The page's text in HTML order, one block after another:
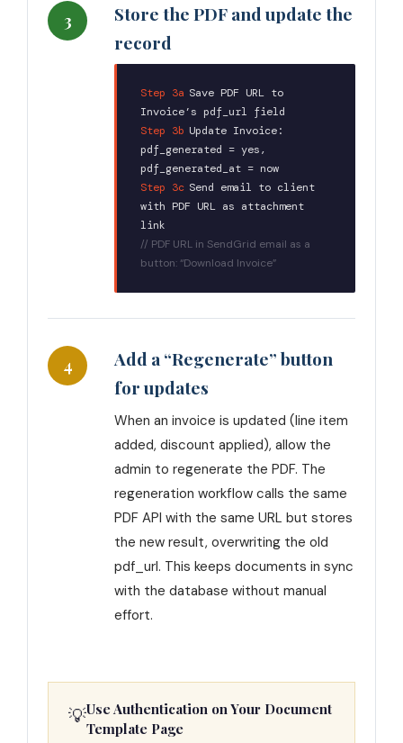
3
Store the PDF and update the
record
Step 3a Save PDF URL to
Invoice’s pdf_url field
Step 3b Update Invoice:
pdf_generated = yes,
pdf_generated_at = now
Step 3c Send email to client
with PDF URL as attachment
link
// PDF URL in SendGrid email as a
button: “Download Invoice”
4
Add a “Regenerate” button
for updates
When an invoice is updated (line item
added, discount applied), allow the
admin to regenerate the PDF. The
regeneration workflow calls the same
PDF API with the same URL but stores
the new result, overwriting the old
pdf_url. This keeps documents in sync
with the database without manual
effort.
💡Use Authentication on Your Document
Template Page